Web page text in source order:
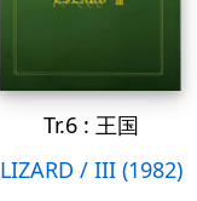
Tr.6 : 王国
LIZARD / III (1982)